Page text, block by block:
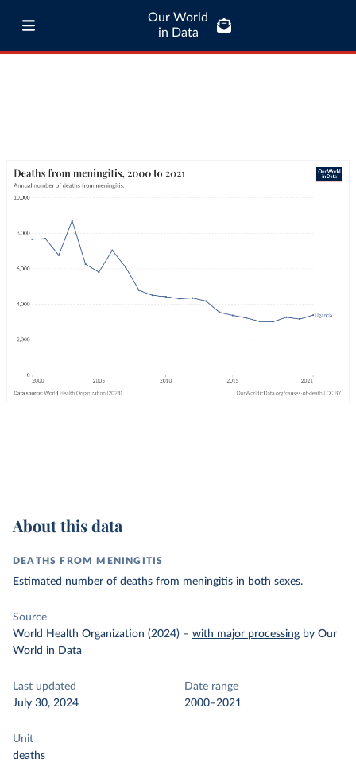
Our World
in Data
About this data
DEATHS FROM MENINGITIS
Estimated number of deaths from meningitis in both sexes.
Source
World Health Organization (2024) – with major processing by Our
World in Data
Last updated
July 30, 2024
Date range
2000–2021
Unit
deaths